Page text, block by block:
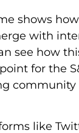
shows
with
see how
for the
like